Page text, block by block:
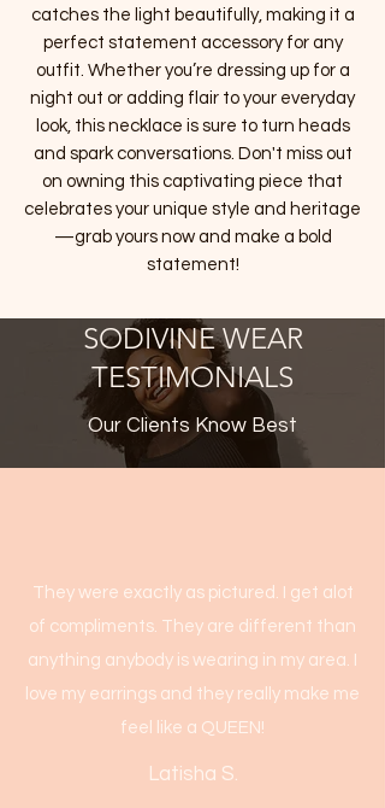
catches the light beautifully, making it a
perfect statement accessory for any
outfit. Whether you’re dressing up for a
night out or adding flair to your everyday
look, this necklace is sure to turn heads
and spark conversations. Don't miss out
on owning this captivating piece that
celebrates your unique style and heritage
—grab yours now and make a bold
statement!
SODIVINE WEAR
TESTIMONIALS
Our Clients Know Best
They were exactly as pictured. I get alot
of compliments. They are different than
anything anybody is wearing in my area. I
love my earrings and they really make me
feel like a QUEEN!
Latisha S.